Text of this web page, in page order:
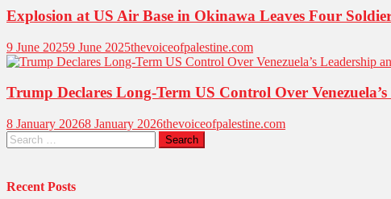
Explosion at US Air Base in Okinawa Leaves Four
9 June 20259 June 2025thevoiceofpalestine.com
Trump Declares Long-Term US Control Over
8 January 20268 January 2026thevoiceofpalestine.com
Recent Posts